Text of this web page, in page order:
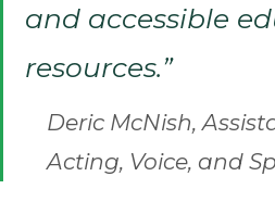
and accessible
resources.”
Deric McNish,
Acting, Voice, and